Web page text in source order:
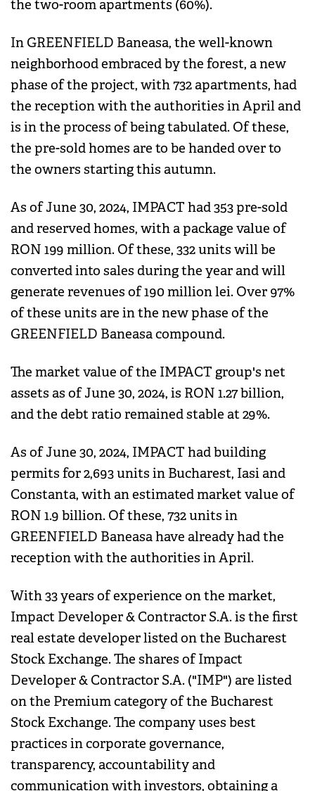
the two-room apartments (60%).
In GREENFIELD Baneasa, the well-known
neighborhood embraced by the forest, a new
phase of the project, with 732 apartments, had
the reception with the authorities in April and
is in the process of being tabulated. Of these,
the pre-sold homes are to be handed over to
the owners starting this autumn.
As of June 30, 2024, IMPACT had 353 pre-sold
and reserved homes, with a package value of
RON 199 million. Of these, 332 units will be
converted into sales during the year and will
generate revenues of 190 million lei. Over 97%
of these units are in the new phase of the
GREENFIELD Baneasa compound.
The market value of the IMPACT group's net
assets as of June 30, 2024, is RON 1.27 billion,
and the debt ratio remained stable at 29%.
As of June 30, 2024, IMPACT had building
permits for 2,693 units in Bucharest, Iasi and
Constanta, with an estimated market value of
RON 1.9 billion. Of these, 732 units in
GREENFIELD Baneasa have already had the
reception with the authorities in April.
With 33 years of experience on the market,
Impact Developer & Contractor S.A. is the first
real estate developer listed on the Bucharest
Stock Exchange. The shares of Impact
Developer & Contractor S.A. ("IMP") are listed
on the Premium category of the Bucharest
Stock Exchange. The company uses best
practices in corporate governance,
transparency, accountability and
communication with investors, obtaining a